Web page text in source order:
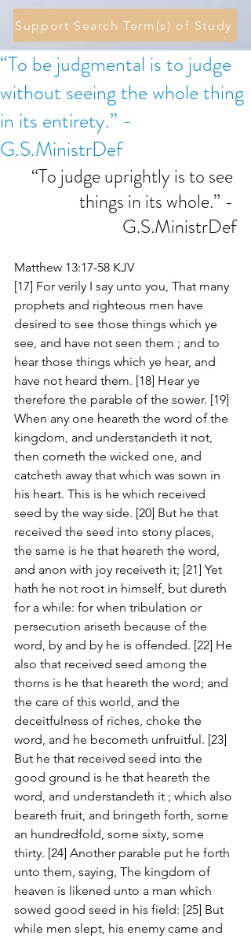
Support Search Term(s) of Study
“To be judgmental is to judge
without seeing the whole thing
in its entirety.” -
G.S.MinistrDef
“To judge uprightly is to see
things in its whole.” -
G.S.MinistrDef
Matthew 13:17-58 KJV
[17] For verily I say unto you, That many
prophets and righteous men have
desired to see those things which ye
see, and have not seen them ; and to
hear those things which ye hear, and
have not heard them. [18] Hear ye
therefore the parable of the sower. [19]
When any one heareth the word of the
kingdom, and understandeth it not,
then cometh the wicked one, and
catcheth away that which was sown in
his heart. This is he which received
seed by the way side. [20] But he that
received the seed into stony places,
the same is he that heareth the word,
and anon with joy receiveth it; [21] Yet
hath he not root in himself, but dureth
for a while: for when tribulation or
persecution ariseth because of the
word, by and by he is offended. [22] He
also that received seed among the
thorns is he that heareth the word; and
the care of this world, and the
deceitfulness of riches, choke the
word, and he becometh unfruitful. [23]
But he that received seed into the
good ground is he that heareth the
word, and understandeth it ; which also
beareth fruit, and bringeth forth, some
an hundredfold, some sixty, some
thirty. [24] Another parable put he forth
unto them, saying, The kingdom of
heaven is likened unto a man which
sowed good seed in his field: [25] But
while men slept, his enemy came and